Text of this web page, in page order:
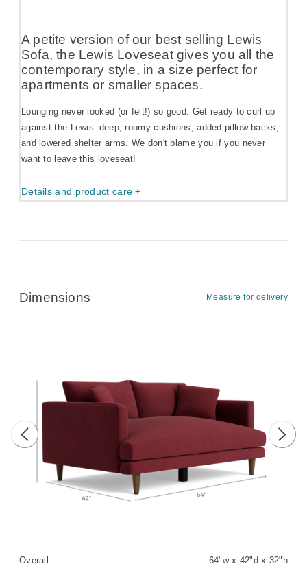
A petite version of our best selling Lewis
Sofa, the Lewis Loveseat gives you all the
contemporary style, in a size perfect for
apartments or smaller spaces.
Lounging never looked (or felt!) so good. Get ready to curl up
against the Lewis’ deep, roomy cushions, added pillow backs,
and lowered shelter arms. We don't blame you if you never
want to leave this loveseat!
Details and product care +
Dimensions Measure for delivery
Previous image Next
Overall 64"w x 42"d x 32"h